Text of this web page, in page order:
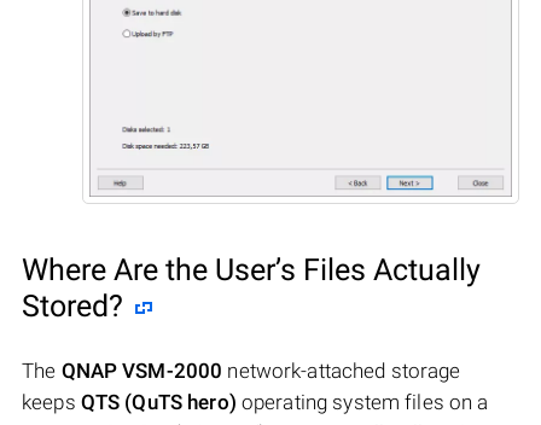
Where Are the User’s Files Actually
Stored?
The QNAP VSM-2000 network-attached storage
keeps QTS (QuTS hero) operating system files on a